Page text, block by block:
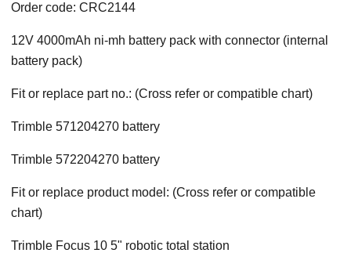
Order code: CRC2144
12V 4000mAh ni-mh battery pack with connector (internal
battery pack)
Fit or replace part no.: (Cross refer or compatible chart)
Trimble 571204270 battery
Trimble 572204270 battery
Fit or replace product model: (Cross refer or compatible
chart)
Trimble Focus 10 5" robotic total station